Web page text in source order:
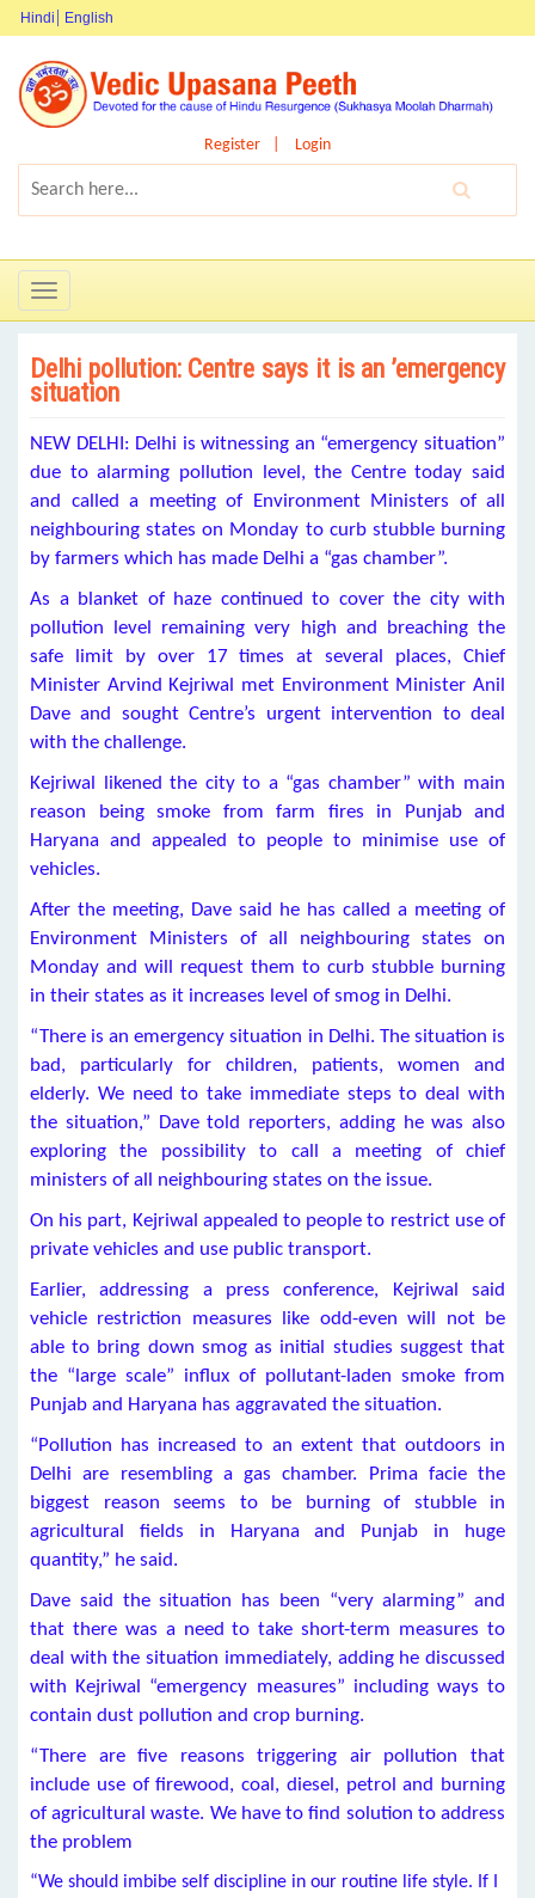
Hindi English
Register Login
Toggle
navigation
Delhi pollution: Centre says it is an ’emergency
situation
NEW DELHI: Delhi is witnessing an “emergency situation”
due to alarming pollution level, the Centre today said
and called a meeting of Environment Ministers of all
neighbouring states on Monday to curb stubble burning
by farmers which has made Delhi a “gas chamber”.
As a blanket of haze continued to cover the city with
pollution level remaining very high and breaching the
safe limit by over 17 times at several places, Chief
Minister Arvind Kejriwal met Environment Minister Anil
Dave and sought Centre’s urgent intervention to deal
with the challenge.
Kejriwal likened the city to a “gas chamber” with main
reason being smoke from farm fires in Punjab and
Haryana and appealed to people to minimise use of
vehicles.
After the meeting, Dave said he has called a meeting of
Environment Ministers of all neighbouring states on
Monday and will request them to curb stubble burning
in their states as it increases level of smog in Delhi.
“There is an emergency situation in Delhi. The situation is
bad, particularly for children, patients, women and
elderly. We need to take immediate steps to deal with
the situation,” Dave told reporters, adding he was also
exploring the possibility to call a meeting of chief
ministers of all neighbouring states on the issue.
On his part, Kejriwal appealed to people to restrict use of
private vehicles and use public transport.
Earlier, addressing a press conference, Kejriwal said
vehicle restriction measures like odd-even will not be
able to bring down smog as initial studies suggest that
the “large scale” influx of pollutant-laden smoke from
Punjab and Haryana has aggravated the situation.
“Pollution has increased to an extent that outdoors in
Delhi are resembling a gas chamber. Prima facie the
biggest reason seems to be burning of stubble in
agricultural fields in Haryana and Punjab in huge
quantity,” he said.
Dave said the situation has been “very alarming” and
that there was a need to take short-term measures to
deal with the situation immediately, adding he discussed
with Kejriwal “emergency measures” including ways to
contain dust pollution and crop burning.
“There are five reasons triggering air pollution that
include use of firewood, coal, diesel, petrol and burning
of agricultural waste. We have to find solution to address
the problem
“We should imbibe self discipline in our routine life style. If I